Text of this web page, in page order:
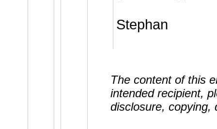
Stephan
The content of this
intended recipient,
disclosure, copying,